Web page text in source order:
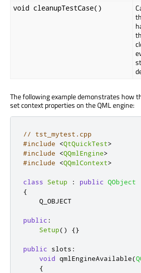
void cleanupTestCase()
The following example demonstrates how
set context properties on the QML engine:
// tst_mytest.cpp
#include
<QtQuickTest>
#include
<QQmlEngine>
#include
<QQmlContext>
class Setup : public QObject
{
    Q_OBJECT
public :
Setup() {}
public slots :
void qmlEngineAvailable(
{